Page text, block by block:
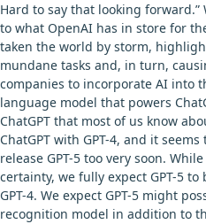
Hard to say that looking
to what OpenAI has in store for
taken the world by storm,
mundane tasks and, in turn,
companies to incorporate AI into
language model that powers
ChatGPT that most of us know
ChatGPT with GPT-4, and it
release GPT-5 too very soon.
certainty, we fully expect GPT-5
GPT-4. We expect GPT-5 might
recognition model in addition to